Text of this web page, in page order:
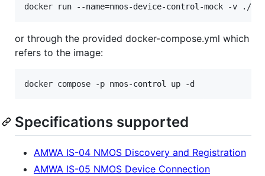
docker run --name=nmos-device-control-mock -v ./
or through the provided docker-compose.yml which
refers to the image:
docker compose -p nmos-control up -d
Specifications supported
AMWA IS-04 NMOS Discovery and Registration
AMWA IS-05 NMOS Device Connection